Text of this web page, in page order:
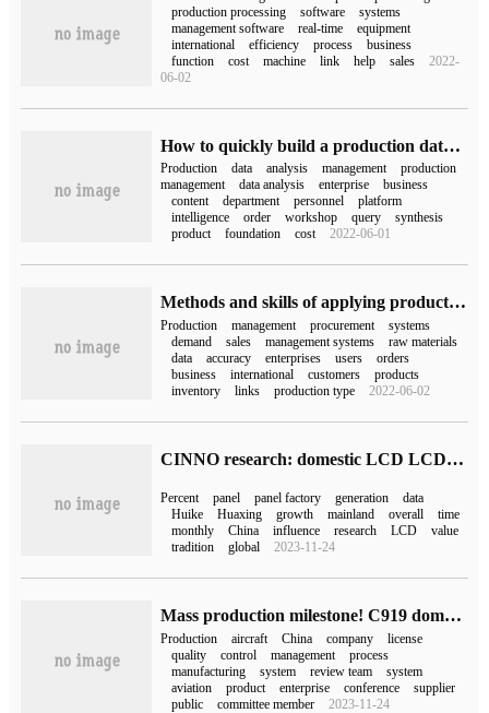
production processing
software
systems
management software
real-time
equipment
international
efficiency process
business
function
cost machine link help sales
2022-
06-02
How to quickly build a production data Analysis platform in big data
Production data analysis management
production
management
data analysis enterprise
business
content
department personnel
platform
intelligence
order workshop query
synthesis
product
foundation cost 2022-06-01
Methods and skills of applying production Planning Management system
Production management procurement
systems
demand
sales management systems
raw materials
data
accuracy enterprises users
orders
business
international customers
products
inventory
links production type 2022-06-02
CINNO research: domestic LCD LCD production line production rate fell 2.5% to 73.2% in December 2022.
Percent panel panel factory generation
data
Huike
Huaxing growth mainland overall
time
monthly
China influence research LCD
value
tradition
global 2023-11-24
Mass production milestone! C919 domestic large aircraft awarded production license
Production aircraft China company
license
quality
control management
process
manufacturing
system review team
system
aviation
product enterprise conference
supplier
public
committee member 2023-11-24